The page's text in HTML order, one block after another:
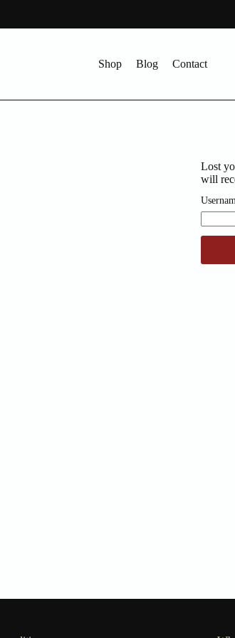
Shop Blog Contact
Lost
will